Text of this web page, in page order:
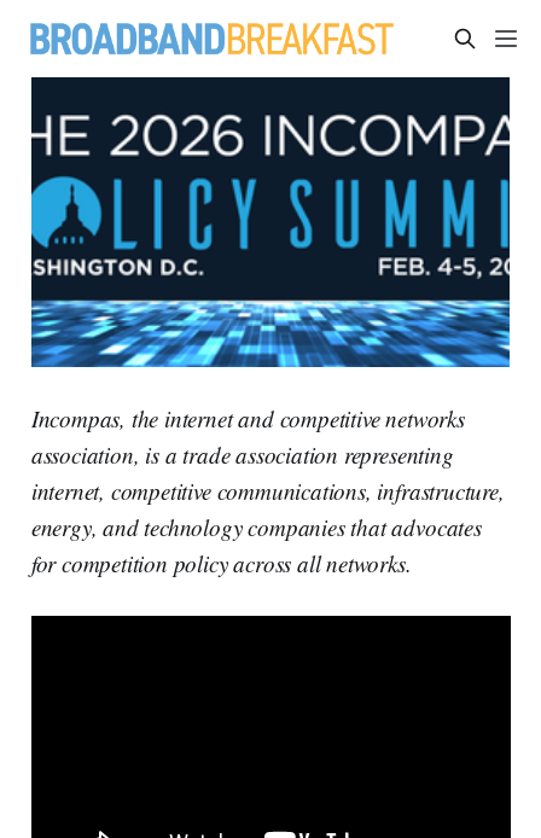
Incompas, the internet and competitive networks
association, is a trade association representing
internet, competitive communications, infrastructure,
energy, and technology companies that advocates
for competition policy across all networks.